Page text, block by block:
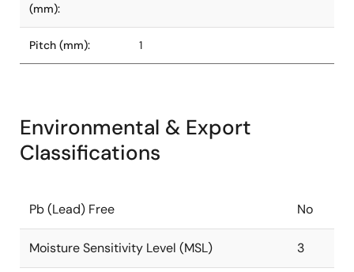
(mm):
Pitch (mm): 1
Environmental & Export
Classifications
Pb (Lead) Free No
Moisture Sensitivity Level (MSL) 3